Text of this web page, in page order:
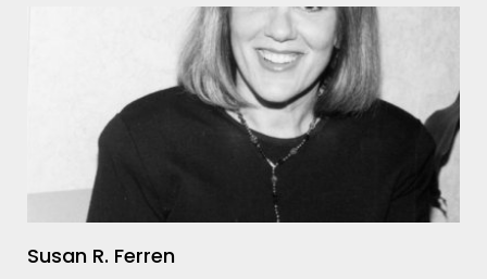
Susan R. Ferren